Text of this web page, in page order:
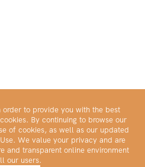
to provide you with the best
By continuing to browse our
of cookies, as well as our updated
We value your privacy and are
and transparent online environment
our users.